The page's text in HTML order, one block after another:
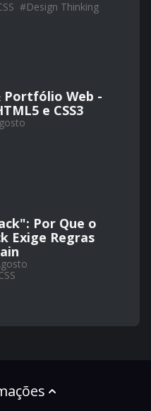
#Design Thinking
Portfólio Web -
e CSS3
Por Que o
Exige Regras